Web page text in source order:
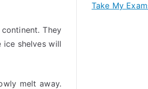
They
shelves will
melt away.
Take My